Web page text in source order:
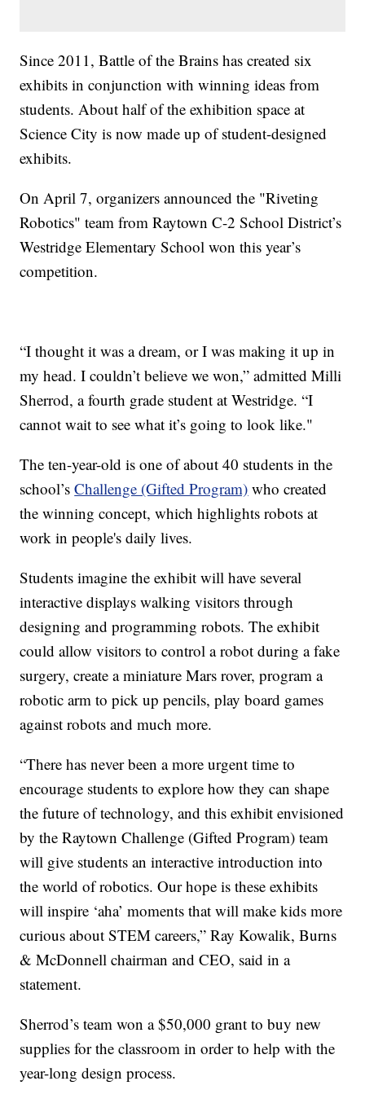
Since 2011, Battle of the Brains has created six
exhibits in conjunction with winning ideas from
students. About half of the exhibition space at
Science City is now made up of student-designed
exhibits.
On April 7, organizers announced the "Riveting
Robotics" team from Raytown C-2 School District’s
Westridge Elementary School won this year’s
competition.
“I thought it was a dream, or I was making it up in
my head. I couldn’t believe we won,” admitted Milli
Sherrod, a fourth grade student at Westridge. “I
cannot wait to see what it’s going to look like."
The ten-year-old is one of about 40 students in the
school’sChallenge (Gifted Program) who created
the winning concept, which highlights robots at
work in people's daily lives.
Students imagine the exhibit will have several
interactive displays walking visitors through
designing and programming robots. The exhibit
could allow visitors to control a robot during a fake
surgery, create a miniature Mars rover, program a
robotic arm to pick up pencils, play board games
against robots and much more.
“There has never been a more urgent time to
encourage students to explore how they can shape
the future of technology, and this exhibit envisioned
by the Raytown Challenge (Gifted Program) team
will give students an interactive introduction into
the world of robotics. Our hope is these exhibits
will inspire ‘aha’ moments that will make kids more
curious about STEM careers,” Ray Kowalik, Burns
& McDonnell chairman and CEO, said in a
statement.
Sherrod’s team won a $50,000 grant to buy new
supplies for the classroom in order to help with the
year-long design process.